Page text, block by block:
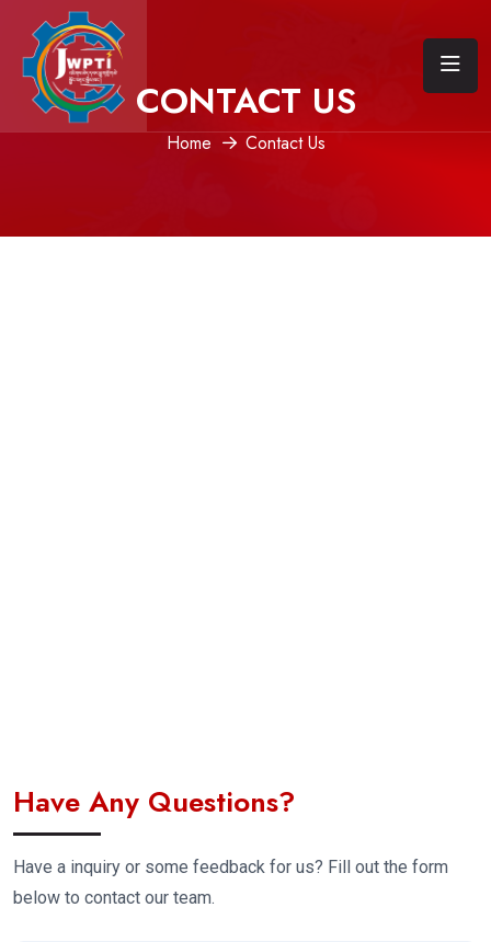
CONTACT US
Home Contact Us
Have Any Questions?
Have a inquiry or some feedback for us? Fill out the form
below to contact our team.